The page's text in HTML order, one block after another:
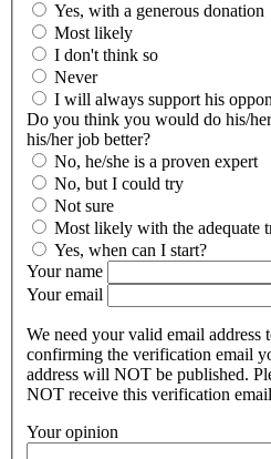
Yes, with a generous donation
Most likely
I don't think so
Never
I will always support his
Do you think you would do his/
his/her job better?
No, he/she is a proven expert
No, but I could try
Not sure
Most likely with the adequate
Yes, when can I start?
Your name
Your email
We need your valid email
confirming the verification email
address will NOT be published.
NOT receive this verification
Your opinion